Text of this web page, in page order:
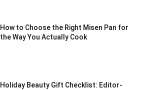
How to Choose the Right Misen Pan for
the Way You Actually Cook
Holiday Beauty Gift Checklist: Editor-